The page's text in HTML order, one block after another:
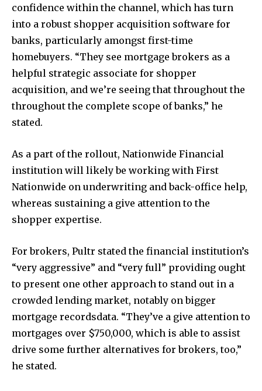
confidence within the channel, which has turn
into a robust shopper acquisition software for
banks, particularly amongst first-time
homebuyers. “They see mortgage brokers as a
helpful strategic associate for shopper
acquisition, and we’re seeing that throughout the
throughout the complete scope of banks,” he
stated.
As a part of the rollout, Nationwide Financial
institution will likely be working with First
Nationwide on underwriting and back-office help,
whereas sustaining a give attention to the
shopper expertise.
For brokers, Pultr stated the financial institution’s
“very aggressive” and “very full” providing ought
to present one other approach to stand out in a
crowded lending market, notably on bigger
mortgage recordsdata. “They’ve a give attention to
mortgages over $750,000, which is able to assist
drive some further alternatives for brokers, too,”
he stated.